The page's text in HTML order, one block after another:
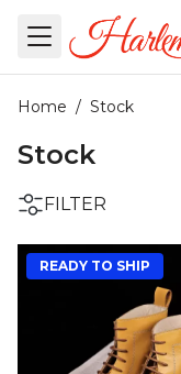
Home / Stock
Stock
FILTER
READY TO SHIP